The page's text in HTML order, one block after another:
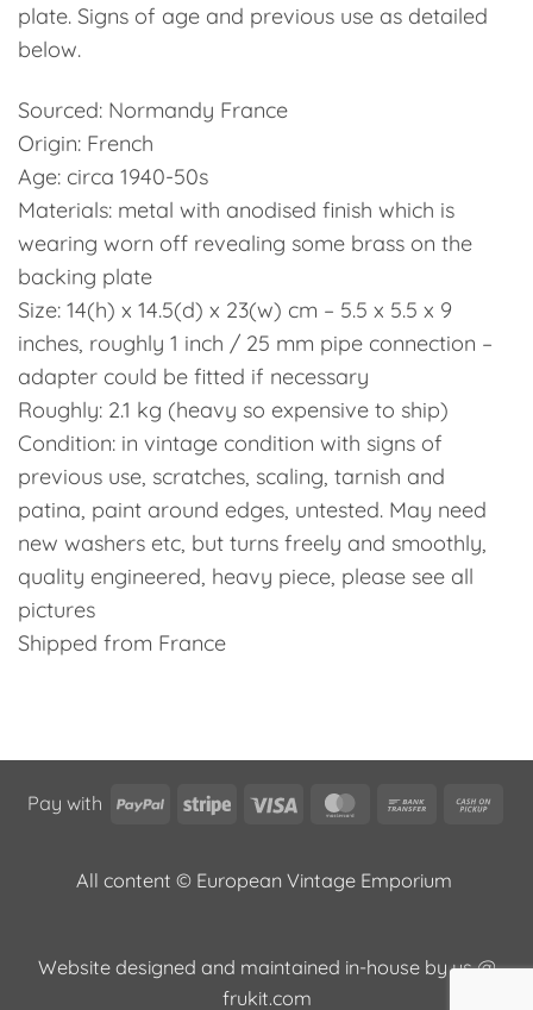
plate. Signs of age and previous use as detailed
below.
Sourced: Normandy France
Origin: French
Age: circa 1940-50s
Materials: metal with anodised finish which is
wearing worn off revealing some brass on the
backing plate
Size: 14(h) x 14.5(d) x 23(w) cm – 5.5 x 5.5 x 9
inches, roughly 1 inch / 25 mm pipe connection –
adapter could be fitted if necessary
Roughly: 2.1 kg (heavy so expensive to ship)
Condition: in vintage condition with signs of
previous use, scratches, scaling, tarnish and
patina, paint around edges, untested. May need
new washers etc, but turns freely and smoothly,
quality engineered, heavy piece, please see all
pictures
Shipped from France
Pay with PayPalStripe Visa MasterCard
Bank
All content © European Vintage Emporium
Website designed and maintained in-house by us @
frukit.com